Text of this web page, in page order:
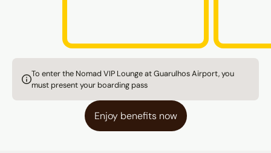
To enter the Nomad VIP Lounge at Guarulhos Airport, you
must present your boarding pass
Enjoy benefits now